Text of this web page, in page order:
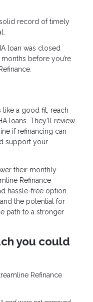
record of timely
loan was closed
before you’re
like a good fit, reach
loans. They’ll review
if refinancing can
support your
their monthly
Refinance
hassle-free option.
the potential for
path to a stronger
you could
Refinance